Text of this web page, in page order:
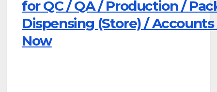
for QC / QA / Production /
Dispensing (Store) /
Now